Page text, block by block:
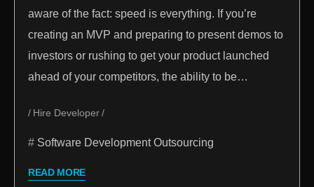
aware of the fact: speed is everything. If you’re
creating an MVP and preparing to present demos to
investors or rushing to get your product launched
ahead of your competitors, the ability to be…
Hire Developer
Software Development Outsourcing
READ MORE